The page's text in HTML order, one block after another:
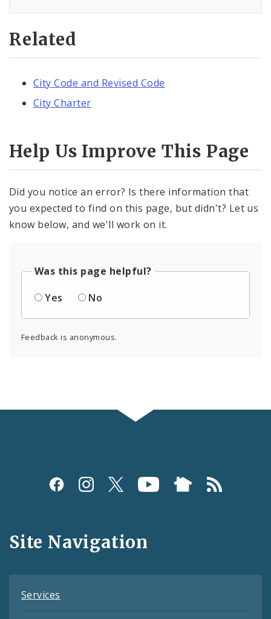
Related
City Code and Revised Code
City Charter
Help Us Improve This Page
Did you notice an error? Is there information that
you expected to find on this page, but didn't? Let us
know below, and we'll work on it.
Was this page helpful?
Yes
No
Feedback is anonymous.
Social
and
Feeds
Site Navigation
Services